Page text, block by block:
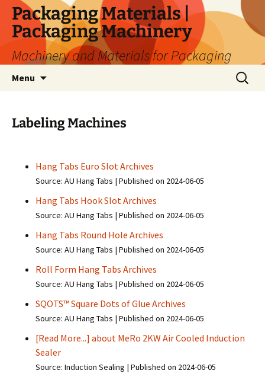
Skip
content
Packaging Materials |
Packaging Machinery
Machinery and Materials for Packaging
Menu
Search
for:
Labeling Machines
Hang Tabs Euro Slot Archives
Source: AU Hang Tabs Published on 2024-06-05
Hang Tabs Hook Slot Archives
Source: AU Hang Tabs Published on 2024-06-05
Hang Tabs Round Hole Archives
Source: AU Hang Tabs Published on 2024-06-05
Roll Form Hang Tabs Archives
Source: AU Hang Tabs Published on 2024-06-05
SQOTS™ Square Dots of Glue Archives
Source: AU Hang Tabs Published on 2024-06-05
[Read More...] about MeRo 2KW Air Cooled Induction
Sealer
Source: Induction Sealing Published on 2024-06-05